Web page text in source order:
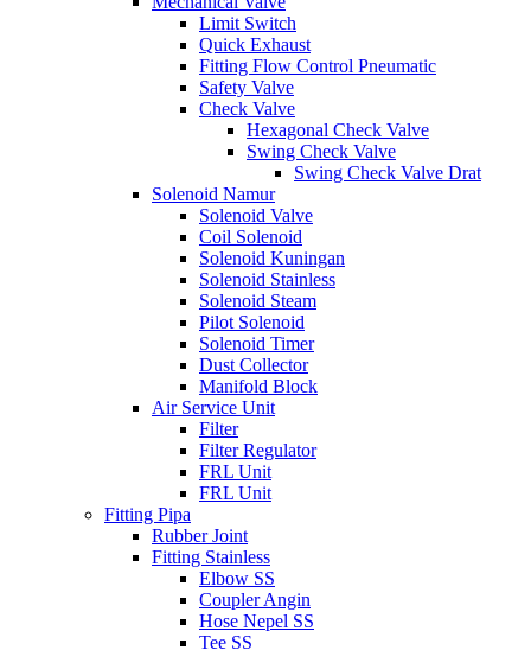
Limit Switch
Quick Exhaust
Fitting Flow Control Pneumatic
Safety Valve
Check Valve
Hexagonal Check Valve
Swing Check Valve
Swing Check Valve Drat
Solenoid Namur
Solenoid Valve
Coil Solenoid
Solenoid Kuningan
Solenoid Stainless
Solenoid Steam
Pilot Solenoid
Solenoid Timer
Dust Collector
Manifold Block
Air Service Unit
Filter
Filter Regulator
FRL Unit
FRL Unit
Fitting Pipa
Rubber Joint
Fitting Stainless
Elbow SS
Coupler Angin
Hose Nepel SS
Tee SS